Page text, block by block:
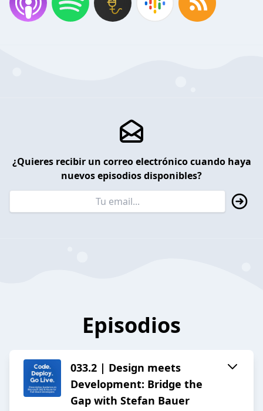
¿Quieres recibir un correo electrónico cuando haya
nuevos episodios disponibles?
Episodios
033.2 | Design meets
Development: Bridge the
Gap with Stefan Bauer